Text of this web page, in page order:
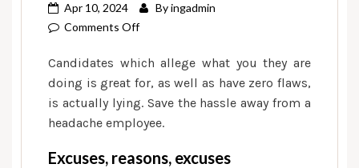
Apr 10, 2024 Byingadmin
Comments Offon
protective
in
lieu
of
they
Candidates which allege what you they are
doing is great for, as well as have zero flaws,
is actually lying. Save the hassle away from a
headache employee.
Excuses, reasons, excuses